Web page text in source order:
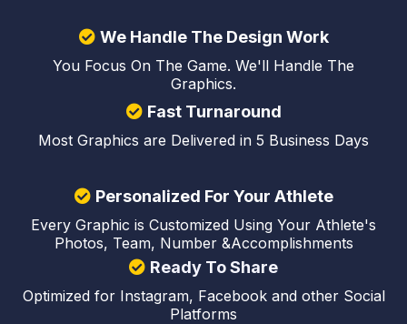
We Handle The Design Work
You Focus On The Game. We'll Handle The
Graphics.
Fast Turnaround
Most Graphics are Delivered in 5 Business Days
Personalized For Your Athlete
Every Graphic is Customized Using Your Athlete's
Photos, Team, Number &Accomplishments
Ready To Share
Optimized for Instagram, Facebook and other Social
Platforms